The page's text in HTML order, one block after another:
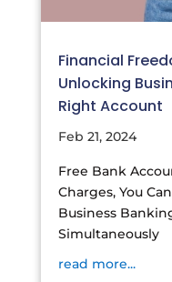
Financial
Unlocking
Right Account
Feb 21, 2024
Free Bank
Charges, You
Business
Simultaneously
read more...